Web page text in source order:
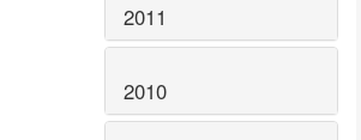
2011
2010